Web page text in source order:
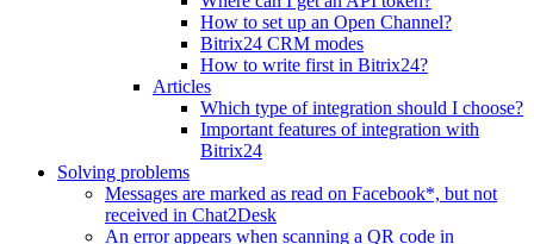
How to set up an Open Channel?
Bitrix24 CRM modes
How to write first in Bitrix24?
Articles
Which type of integration should I choose?
Important features of integration with
Bitrix24
Solving problems
Messages are marked as read on Facebook*, but not
received in Chat2Desk
An error appears when scanning a QR code in